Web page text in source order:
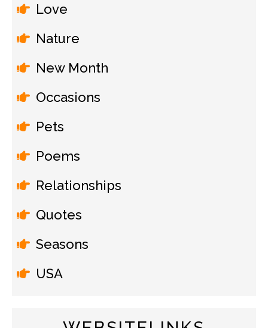
Love
Nature
New Month
Occasions
Pets
Poems
Relationships
Quotes
Seasons
USA